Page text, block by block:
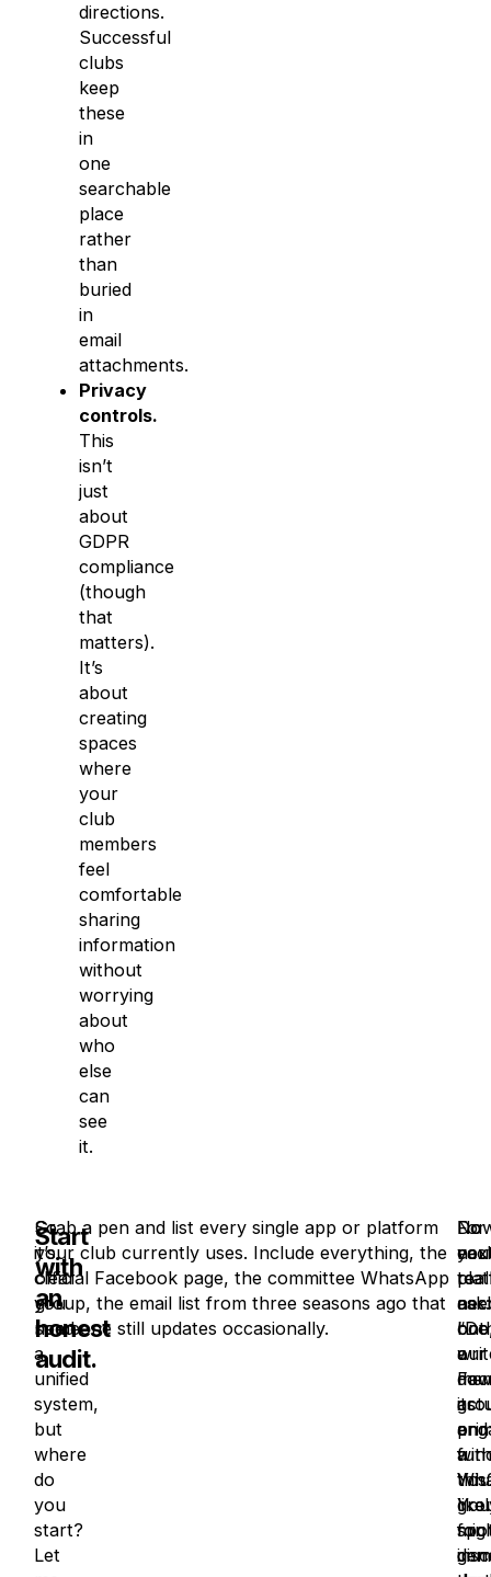
directions.
Successful
clubs
keep
these
in
one
searchable
place
rather
than
buried
in
email
attachments.
Privacy
controls.
This
isn’t
just
about
GDPR
compliance
(though
that
matters).
It’s
about
creating
spaces
where
your
club
members
feel
comfortable
sharing
information
without
worrying
about
who
else
can
see
it.
So
it’s
clear
you
need
a
unified
system,
but
where
do
you
start?
Let
Start
with
an
honest
audit.
Grab a pen and list every single app or platform
your club currently uses. Include everything, the
official Facebook page, the committee WhatsApp
group, the email list from three seasons ago that
someone still updates occasionally.
to
its
Do
you
a
and
a
for
For
ask:
“Do
our
with
You